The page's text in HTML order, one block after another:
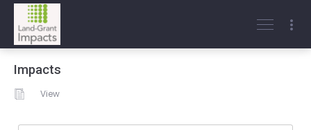
Impacts
View